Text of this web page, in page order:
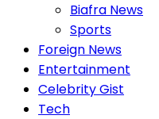
Biafra News
Sports
Foreign News
Entertainment
Celebrity Gist
Tech